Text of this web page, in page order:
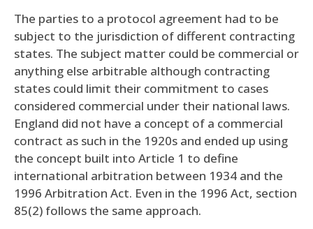
The parties to a protocol agreement had to be
subject to the jurisdiction of different contracting
states. The subject matter could be commercial or
anything else arbitrable although contracting
states could limit their commitment to cases
considered commercial under their national laws.
England did not have a concept of a commercial
contract as such in the 1920s and ended up using
the concept built into Article 1 to define
international arbitration between 1934 and the
1996 Arbitration Act. Even in the 1996 Act, section
85(2) follows the same approach.